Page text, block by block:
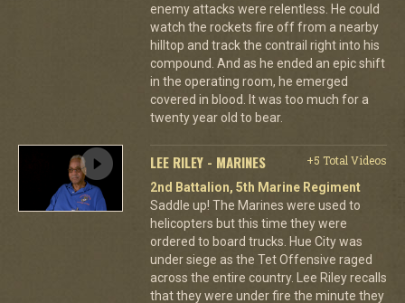
enemy attacks were relentless. He could
watch the rockets fire off from a nearby
hilltop and track the contrail right into his
compound. And as he ended an epic shift
in the operating room, he emerged
covered in blood. It was too much for a
twenty year old to bear.
LEE RILEY - MARINES
+5 Total Videos
2nd Battalion, 5th Marine Regiment
Saddle up! The Marines were used to
helicopters but this time they were
ordered to board trucks. Hue City was
under siege as the Tet Offensive raged
across the entire country. Lee Riley recalls
that they were under fire the minute they